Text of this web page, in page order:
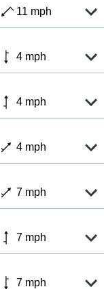
11 mph
4 mph
4 mph
4 mph
7 mph
7 mph
7 mph